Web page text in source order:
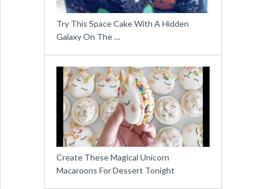
Try This Space Cake With A Hidden
Galaxy On The …
Create These Magical Unicorn
Macaroons For Dessert Tonight